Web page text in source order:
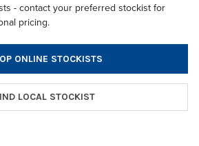
- contact your preferred stockist for
pricing.
ONLINE STOCKISTS
LOCAL STOCKIST